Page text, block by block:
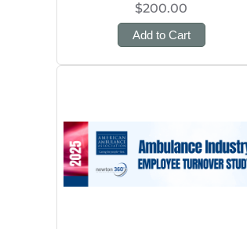
$200.00
Add to Cart